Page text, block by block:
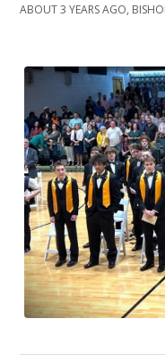
ABOUT 3 YEARS AGO,